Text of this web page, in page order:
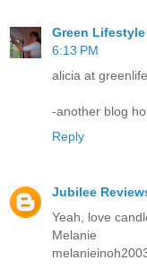
Green
6:13 PM
alicia at
-another blog
Reply
Jubilee
Yeah, love
Melanie